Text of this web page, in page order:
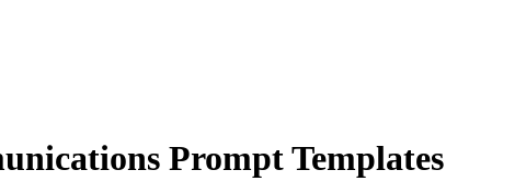
Prompt Templates